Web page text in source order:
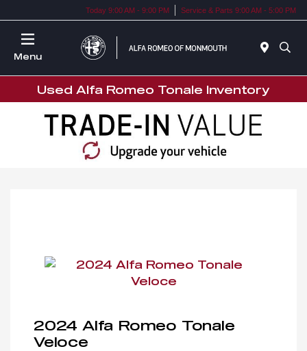
Today 9:00 AM - 9:00 PM Service & Parts 9:00 AM - 5:00 PM
Menu
Used Alfa Romeo Tonale Inventory
2024 Alfa Romeo Tonale
Veloce